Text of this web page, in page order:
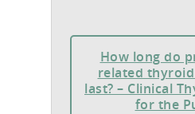
How long do
related
last? – Clinical
for the